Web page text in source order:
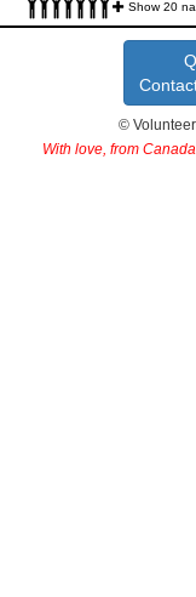
Show 20
©
With love, from Canada